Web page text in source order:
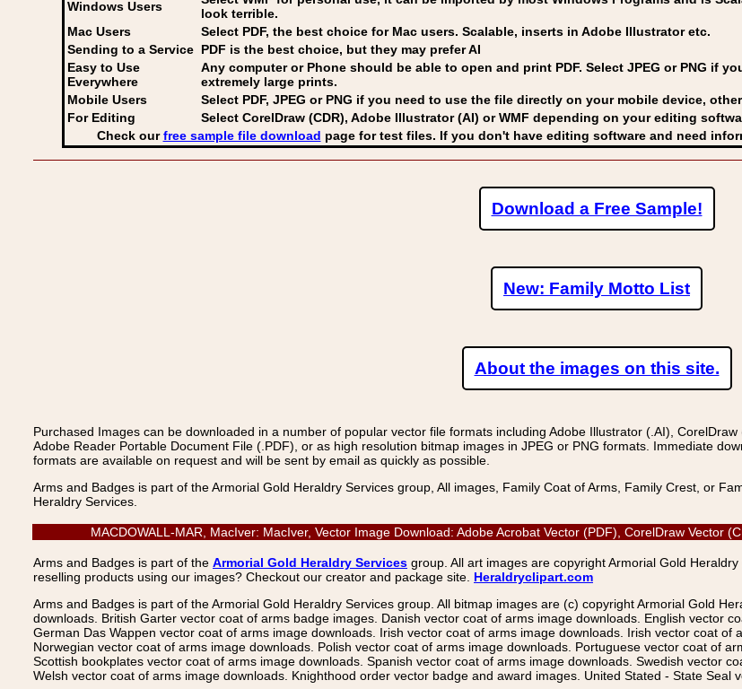
Windows Users
look terrible.
Mac Users
Select PDF, the best choice for Mac users. Scalable, inserts in Adobe Illustrator etc.
Sending to a Service PDF is the best choice, but they may prefer AI
Easy to Use
Everywhere
Any computer or Phone should be able to open and print PDF. Select JPEG or PNG if
extremely large prints.
Mobile Users
Select PDF, JPEG or PNG if you need to use the file directly on your mobile device,
For Editing
Select CorelDraw (CDR), Adobe Illustrator (AI) or WMF depending on your editing
Check ourfree sample file download page for test files. If you don't have editing software and need
Download a Free Sample!
New: Family Motto List
About the images on this site.
Purchased Images can be downloaded in a number of popular vector file formats including Adobe Illustrator (.AI),
Adobe Reader Portable Document File (.PDF), or as high resolution bitmap images in JPEG or PNG formats. Immediate
formats are available on request and will be sent by email as quickly as possible.
Arms and Badges is part of the Armorial Gold Heraldry Services group, All images, Family Coat of Arms, Family Crest, or
Heraldry Services.
MACDOWALL-MAR, MacIver: MacIver, Vector Image Download: Adobe Acrobat Vector (PDF), CorelDraw Vector
Arms and Badges is part of the Armorial Gold Heraldry Services group. All art images are copyright Armorial Gold
reselling products using our images? Checkout our creator and package site. Heraldryclipart.com
Arms and Badges is part of the Armorial Gold Heraldry Services group. All bitmap images are (c) copyright Armorial Gold
downloads. British Garter vector coat of arms badge images. Danish vector coat of arms image downloads. English vector
German Das Wappen vector coat of arms image downloads. Irish vector coat of arms image downloads. Irish vector coat of
Norwegian vector coat of arms image downloads. Polish vector coat of arms image downloads. Portuguese vector coat of
Scottish bookplates vector coat of arms image downloads. Spanish vector coat of arms image downloads. Swedish vector
Welsh vector coat of arms image downloads. Knighthood order vector badge and award images. United Stated - State Seal